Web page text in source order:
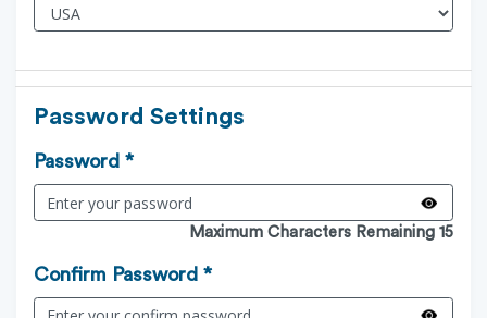
Password Settings
Password *
Maximum Characters Remaining 15
Confirm Password *